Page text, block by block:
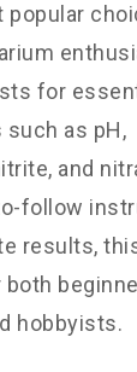
popular
for
such as pH,
and
follow
results,
hobbyists.